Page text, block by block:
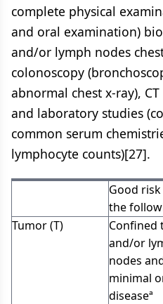
complete physical
and oral examination)
and/or lymph nodes
colonoscopy
abnormal chest x-ray),
and laboratory studies
common serum
lymphocyte counts)[27].
Good
the
Tumor (T)
Confined
and/or
nodes
minimal
diseaseª